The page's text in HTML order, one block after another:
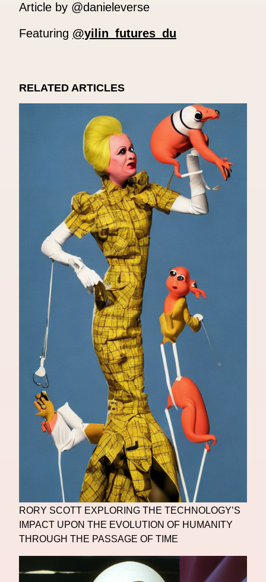
Article by @danieleverse
Featuring @yilin_futures_du
RELATED ARTICLES
RORY SCOTT EXPLORING THE TECHNOLOGY’S
IMPACT UPON THE EVOLUTION OF HUMANITY
THROUGH THE PASSAGE OF TIME